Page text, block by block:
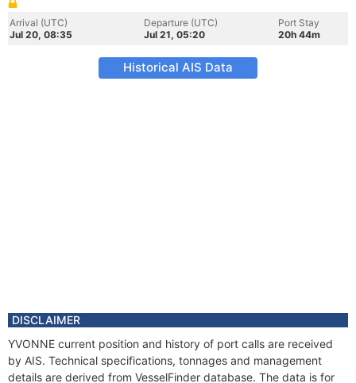
Arrival (UTC)
Jul 20, 08:35
Departure (UTC)
Jul 21, 05:20
Port Stay
20h 44m
Historical AIS Data
DISCLAIMER
YVONNE current position and history of port calls are received
by AIS. Technical specifications, tonnages and management
details are derived from VesselFinder database. The data is for